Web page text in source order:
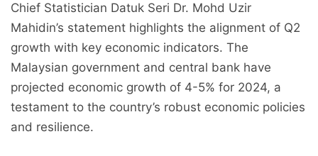
Chief Statistician Datuk Seri Dr. Mohd Uzir
Mahidin’s statement highlights the alignment of Q2
growth with key economic indicators. The
Malaysian government and central bank have
projected economic growth of 4-5% for 2024, a
testament to the country’s robust economic policies
and resilience.